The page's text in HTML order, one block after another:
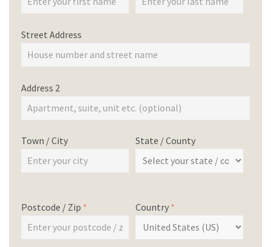
Street Address
Address 2
Town / City State / County
Postcode / Zip * Country *